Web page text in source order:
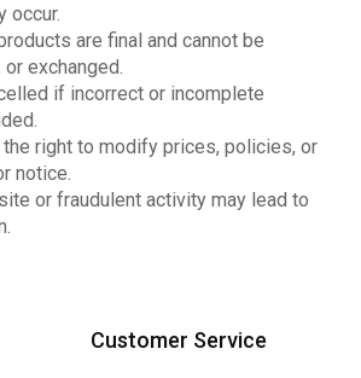
occur.
are final and cannot be
exchanged.
if incorrect or incomplete
right to modify prices, policies, or
notice.
or fraudulent activity may lead to
Customer Service